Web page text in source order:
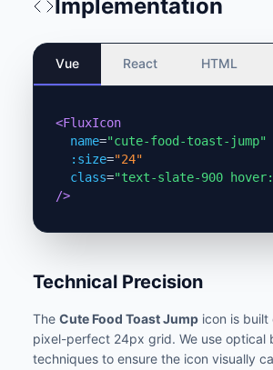
Implementation
Vue React HTML
<FluxIcon
name="cute-food-toast-jump"
:size="24"
class="text-slate-900
/>
Technical Precision
TheCute Food Toast Jump icon is built
pixel-perfect 24px grid. We use optical
techniques to ensure the icon visually